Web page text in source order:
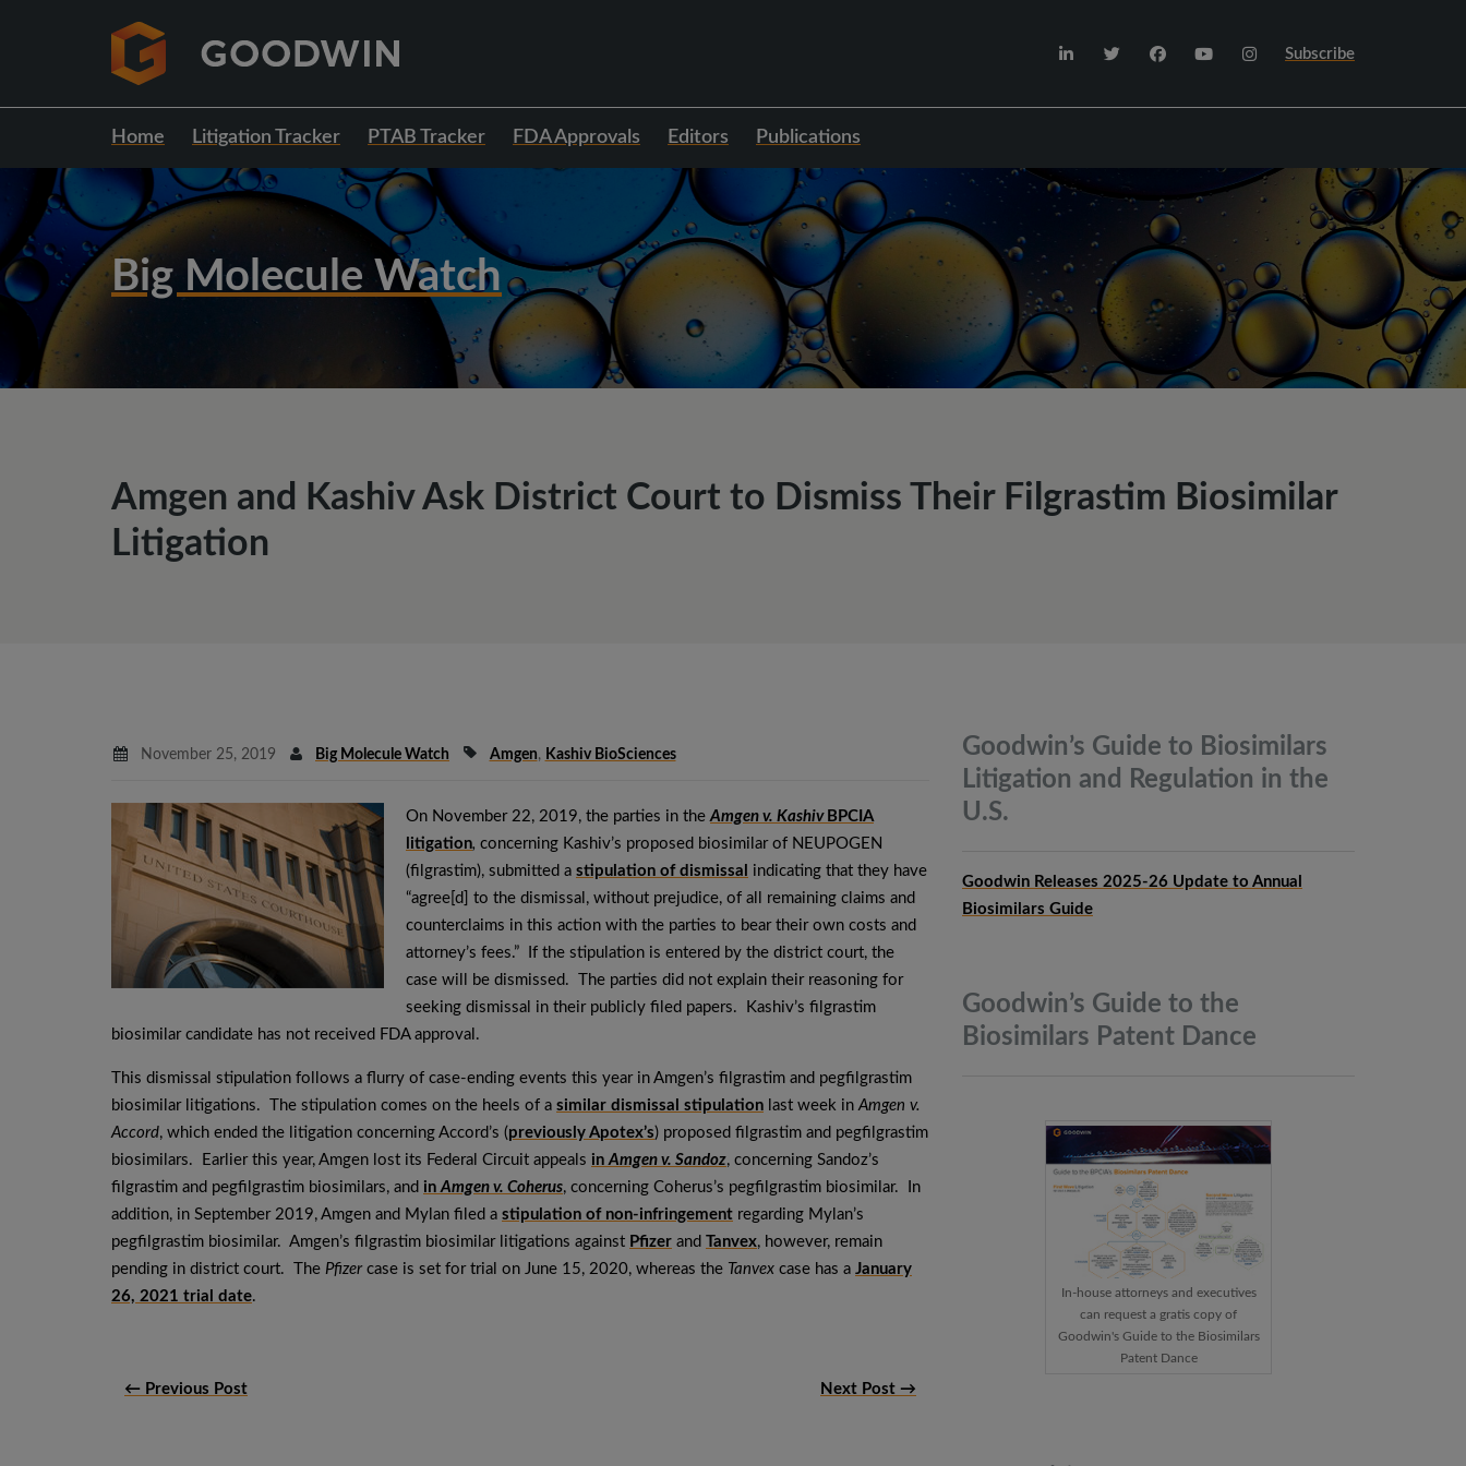
Subscribe
Home Litigation Tracker PTAB Tracker FDA Approvals Editors Publications
Big Molecule Watch
Amgen and Kashiv Ask District Court to Dismiss Their Filgrastim Biosimilar
Litigation
November 25, 2019 Big Molecule Watch Amgen, Kashiv BioSciences
On November 22, 2019, the parties in theAmgen v. Kashiv BPCIA
litigation, concerning Kashiv’s proposed biosimilar of NEUPOGEN
(filgrastim), submitted a stipulation of dismissal
indicating that they have
“agree[d] to the dismissal, without prejudice, of all remaining claims and
counterclaims in this action with the parties to bear their own costs and
attorney’s fees.” If the stipulation is entered by the district court, the
case will be dismissed. The parties did not explain their reasoning for
seeking dismissal in their publicly filed papers. Kashiv’s filgrastim
biosimilar candidate has not received FDA approval.
This dismissal stipulation follows a flurry of case-ending events this year in Amgen’s filgrastim and pegfilgrastim
biosimilar litigations. The stipulation comes on the heels of a similar dismissal stipulation last week inAmgen v.
Accord, which ended the litigation concerning Accord’s (previously Apotex’s) proposed filgrastim and pegfilgrastim
biosimilars. Earlier this year, Amgen lost its Federal Circuit appeals inAmgen v. Sandoz, concerning Sandoz’s
filgrastim and pegfilgrastim biosimilars, and inAmgen v. Coherus, concerning Coherus’s pegfilgrastim biosimilar. In
addition, in September 2019, Amgen and Mylan filed a stipulation of non-infringement regarding Mylan’s
pegfilgrastim biosimilar. Amgen’s filgrastim biosimilar litigations against Pfizer and Tanvex, however, remain
pending in district court. The Pfizercase is set for trial on June 15, 2020, whereas the Tanvex case has a January
26, 2021 trial date.
← Previous Post Next Post →
Goodwin’s Guide to Biosimilars
Litigation and Regulation in the
U.S.
Goodwin Releases 2025-26 Update to Annual
Biosimilars Guide
Goodwin’s Guide to the
Biosimilars Patent Dance
In-house attorneys and executives
can request a gratis copy of
Goodwin's Guide to the Biosimilars
Patent Dance